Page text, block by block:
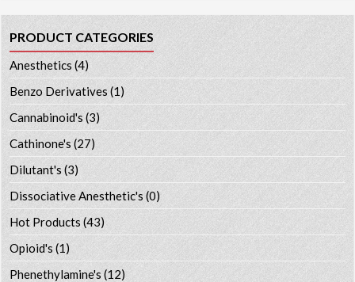
PRODUCT CATEGORIES
Anesthetics (4)
Benzo Derivatives (1)
Cannabinoid's (3)
Cathinone's (27)
Dilutant's(3)
Dissociative Anesthetic's (0)
Hot Products (43)
Opioid's (1)
Phenethylamine's (12)